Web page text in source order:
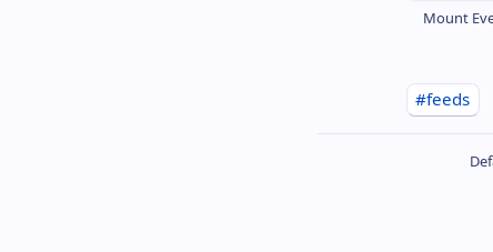
Mount
#feeds